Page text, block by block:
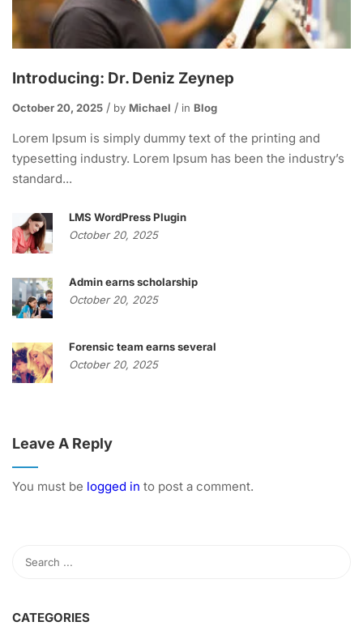
Introducing: Dr. Deniz Zeynep
October 20, 2025 by Michael in Blog
Lorem Ipsum is simply dummy text of the printing and
typesetting industry. Lorem Ipsum has been the industry’s
standard...
LMS WordPress Plugin
October 20, 2025
Admin earns scholarship
October 20, 2025
Forensic team earns several
October 20, 2025
Leave A Reply
You must be logged in to post a comment.
CATEGORIES